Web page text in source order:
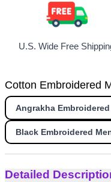
U.S. Wide Free
Cotton Embroidered
Angrakha
Black Embroidered
Detailed